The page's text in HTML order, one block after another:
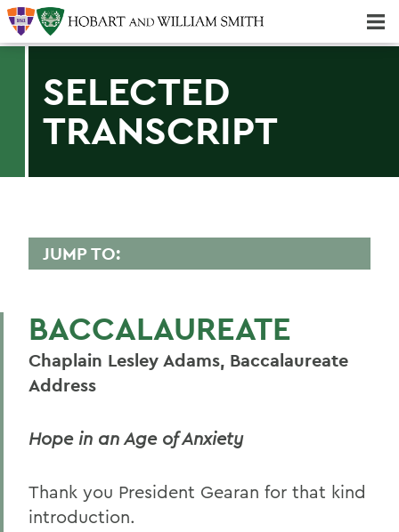
SELECTED
TRANSCRIPT
JUMP TO:
Mark D. Gearan (Convocation)
Adam Chaput '07
Maggi Sliwinski '07
David H. Deming
Dorothy Wickenden '76
BACCALAUREATE
Chaplain Lesley Adams, Baccalaureate
Address
Hope in an Age of Anxiety
Thank you President Gearan for that kind
introduction.